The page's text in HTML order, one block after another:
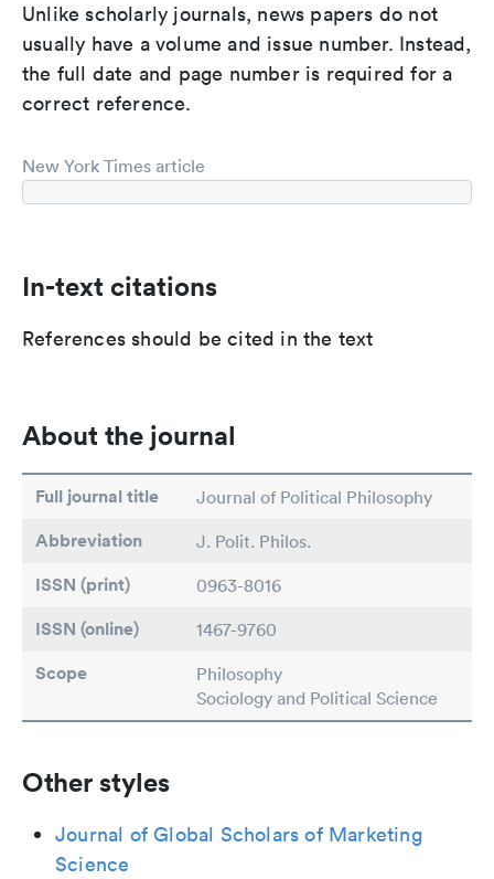
Unlike scholarly journals, news papers do not
usually have a volume and issue number. Instead,
the full date and page number is required for a
correct reference.
New York Times article
In-text citations
References should be cited in the text
About the journal
Full journal title Journal of Political Philosophy
Abbreviation J. Polit. Philos.
ISSN (print) 0963-8016
ISSN (online) 1467-9760
Scope
Philosophy
Sociology and Political Science
Other styles
Journal of Global Scholars of Marketing
Science